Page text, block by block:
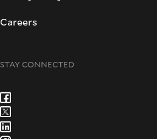
Careers
STAY CONNECTED